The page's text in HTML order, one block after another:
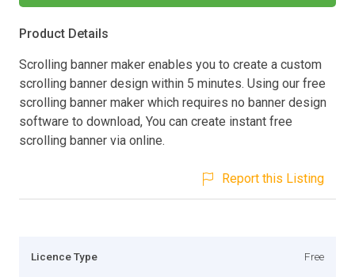
Product Details
Scrolling banner maker enables you to create a custom
scrolling banner design within 5 minutes. Using our free
scrolling banner maker which requires no banner design
software to download, You can create instant free
scrolling banner via online.
Report this Listing
Licence Type Free